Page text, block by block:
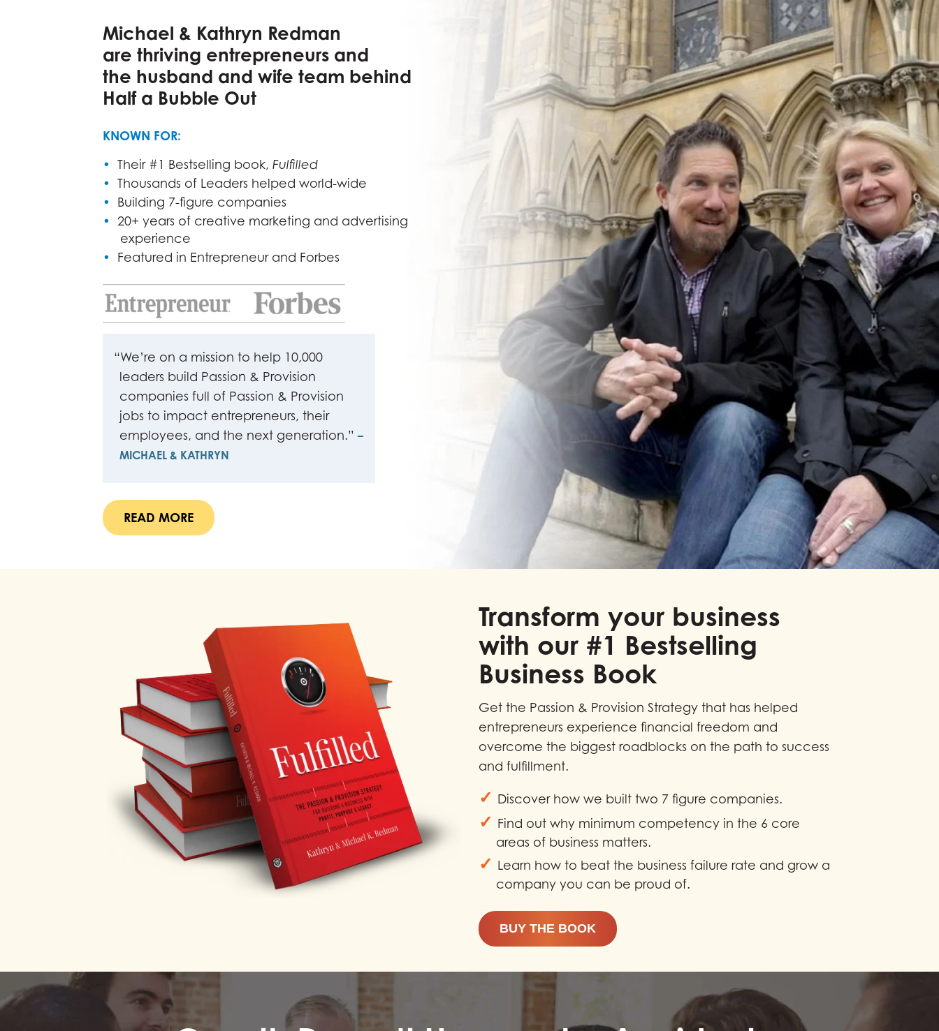
Michael & Kathryn Redman
are thriving entrepreneurs and
the husband and wife team behind
Half a Bubble Out
KNOWN FOR:
•
Their #1 Bestselling book, Fulfilled
• Thousands of Leaders helped world-wide
• Building 7-figure companies
•
20+ years of creative marketing and advertising
experience
• Featured in Entrepreneur and Forbes
“We’re on a mission to help 10,000
leaders build Passion & Provision
companies full of Passion & Provision
jobs to impact entrepreneurs, their
employees, and the next generation.” –
MICHAEL & KATHRYN
READ MORE
Transform your business
with our #1 Bestselling
Business Book
Get the Passion & Provision Strategy that has helped
entrepreneurs experience financial freedom and
overcome the biggest roadblocks on the path to success
and fulfillment.
✓ Discover how we built two 7 figure companies.
✓ Find out why minimum competency in the 6 core
areas of business matters.
✓ Learn how to beat the business failure rate and grow a
company you can be proud of.
BUY THE BOOK